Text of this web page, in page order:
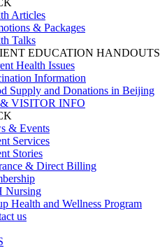
Articles
& Packages
Talks
EDUCATION HANDOUTS
Health Issues
Information
Supply and Donations in Beijing
VISITOR INFO
& Events
Services
Stories
& Direct Billing
Nursing
Health and Wellness Program
us